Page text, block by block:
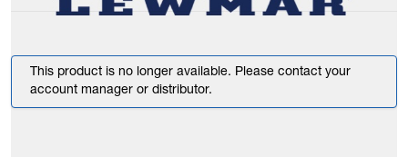
This product is no longer available. Please contact your
account manager or distributor.